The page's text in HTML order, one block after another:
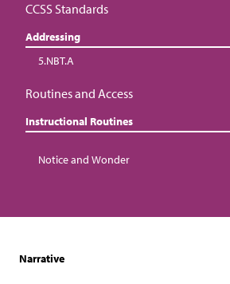
CCSS Standards
Addressing
5.NBT.A
Routines and Access
Instructional Routines
Notice and Wonder
Narrative